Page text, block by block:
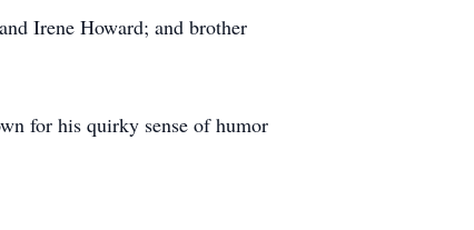
Irene Howard; and brother
for his quirky sense of humor